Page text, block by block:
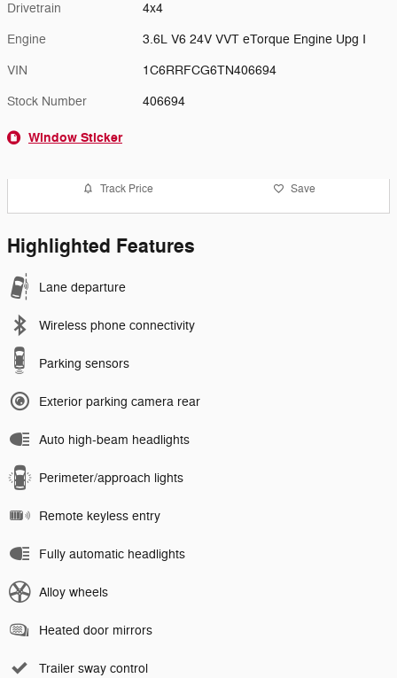
Drivetrain 4x4
Engine 3.6L V6 24V VVT eTorque Engine Upg I
VIN 1C6RRFCG6TN406694
Stock Number 406694
Window Sticker
Track Price Save
Highlighted Features
Lane departure
Wireless phone connectivity
Parking sensors
Exterior parking camera rear
Auto high-beam headlights
Perimeter/approach lights
Remote keyless entry
Fully automatic headlights
Alloy wheels
Heated door mirrors
Trailer sway control